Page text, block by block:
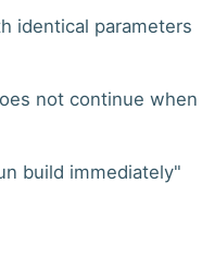
identical parameters
not continue when
build immediately"